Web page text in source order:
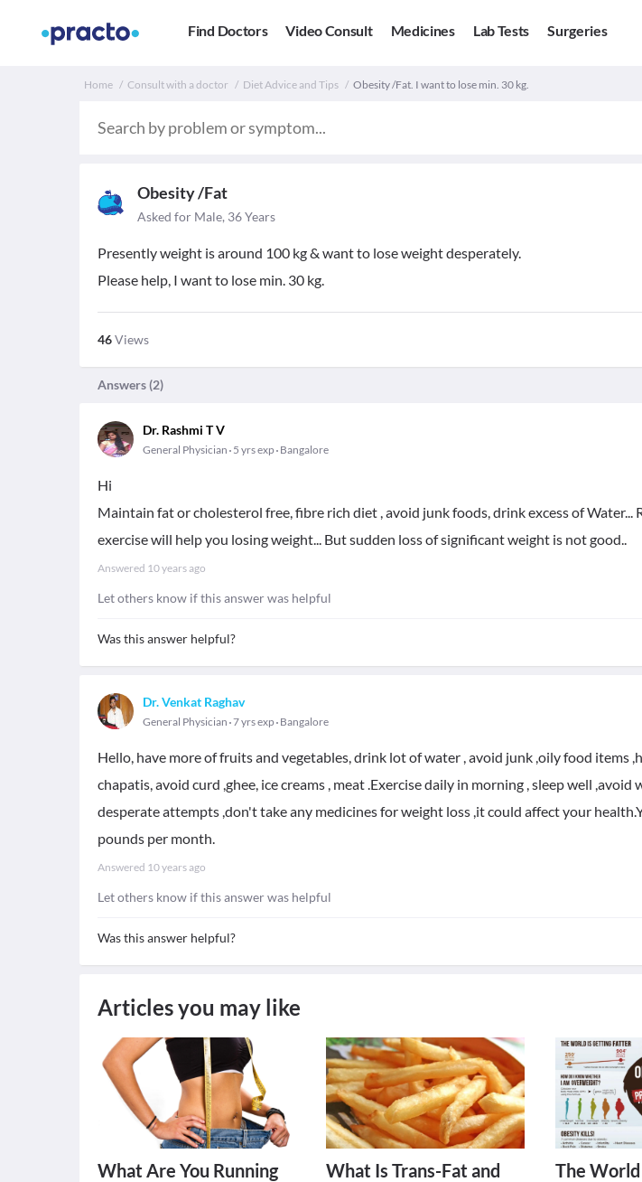
Find Doctors Video Consult Medicines Lab Tests Surgeries
Home Consult with a doctor Diet Advice and Tips Obesity /Fat. I want to lose min. 30 kg.
Obesity /Fat
Asked for Male, 36 Years
Presently weight is around 100 kg & want to lose weight desperately.
Please help, I want to lose min. 30 kg.
46Views
Answers (2)
Dr. Rashmi T V
General Physician 5 yrs exp Bangalore
Hi
Maintain fat or cholesterol free, fibre rich diet , avoid junk foods, drink excess of Water...
exercise will help you losing weight... But sudden loss of significant weight is not good..
Answered 10 years ago
Let others know if this answer was helpful
Was this answer helpful?
Dr. Venkat Raghav
General Physician 7 yrs exp Bangalore
Hello, have more of fruits and vegetables, drink lot of water , avoid junk ,oily food items
chapatis, avoid curd ,ghee, ice creams , meat .Exercise daily in morning , sleep well
desperate attempts ,don't take any medicines for weight loss ,it could affect your
pounds per month.
Answered 10 years ago
Let others know if this answer was helpful
Was this answer helpful?
Articles you may like
What Are You Running
What Is Trans-Fat and
The